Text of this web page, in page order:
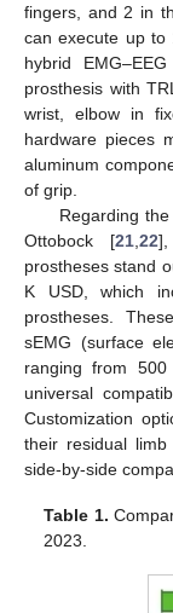
fingers, and 2 in
can execute up to
hybrid
prosthesis with
wrist, elbow in
hardware pieces
aluminum
of grip.
Regarding
Ottobock [21 ,22
prostheses stand
K USD, which
prostheses.
sEMG (surface
ranging from
universal
Customization
their residual
side-by-side
Table 1.
2023.